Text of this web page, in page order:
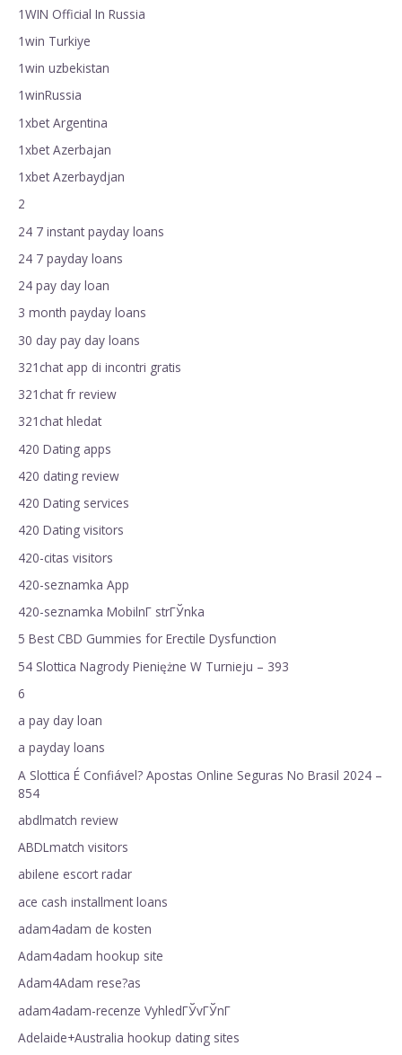
1WIN Official In Russia
1win Turkiye
1win uzbekistan
1winRussia
1xbet Argentina
1xbet Azerbajan
1xbet Azerbaydjan
2
24 7 instant payday loans
24 7 payday loans
24 pay day loan
3 month payday loans
30 day pay day loans
321chat app di incontri gratis
321chat fr review
321chat hledat
420 Dating apps
420 dating review
420 Dating services
420 Dating visitors
420-citas visitors
420-seznamka App
420-seznamka MobilnГ­ strГЎnka
5 Best CBD Gummies for Erectile Dysfunction
54 Slottica Nagrody Pieniężne W Turnieju – 393
6
a pay day loan
a payday loans
A Slottica É Confiável? Apostas Online Seguras No Brasil 2024 –
854
abdlmatch review
ABDLmatch visitors
abilene escort radar
ace cash installment loans
adam4adam de kosten
Adam4adam hookup site
Adam4Adam rese?as
adam4adam-recenze VyhledГЎvГЎnГ­
Adelaide+Australia hookup dating sites